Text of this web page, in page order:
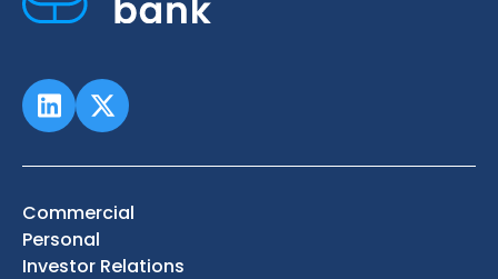
Commercial
Personal
Investor Relations